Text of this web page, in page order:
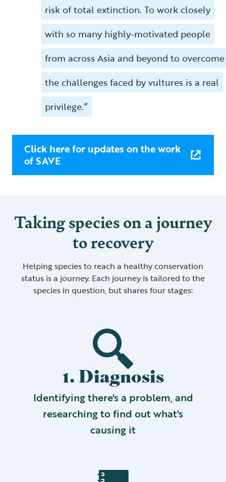
risk of total extinction. To work closely
with so many highly-motivated people
from across Asia and beyond to overcome
the challenges faced by vultures is a real
privilege.”
Click here for updates on the work
of SAVE
Taking species on a journey
to recovery
Helping species to reach a healthy conservation
status is a journey. Each journey is tailored to the
species in question, but shares four stages:
1. Diagnosis
Identifying there's a problem, and
researching to find out what's
causing it